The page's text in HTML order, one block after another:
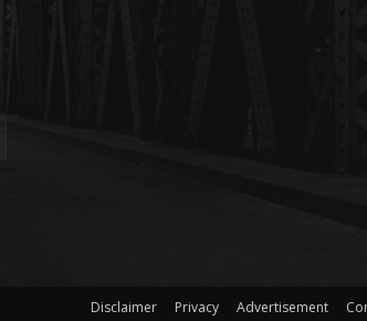
Disclaimer Privacy Advertisement